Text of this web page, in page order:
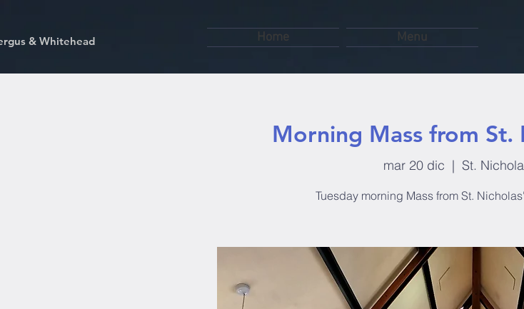
& Whitehead Home Menu
Morning Mass from St.
mar 20 dic
  |
St.
Tuesday morning Mass from St.